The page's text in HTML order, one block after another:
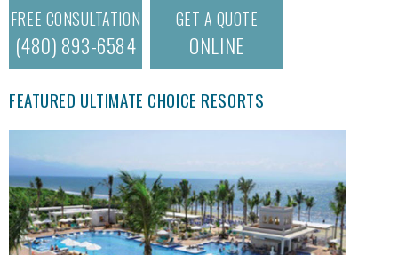
FREE CONSULTATION
(480) 893-6584
GET A QUOTE
ONLINE
FEATURED ULTIMATE CHOICE RESORTS